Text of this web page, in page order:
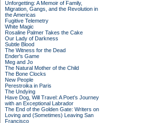
Unforgetting: A Memoir of Family,
Migration, Gangs, and the Revolution in
the Americas
Fugitive Telemetry
White Magic
Rosaline Palmer Takes the Cake
Our Lady of Darkness
Subtle Blood
The Witness for the Dead
Ender's Game
Meg and Jo
The Natural Mother of the Child
The Bone Clocks
New People
Perestroika in Paris
The Undying
Have Dog, Will Travel: A Poet’s Journey
with an Exceptional Labrador
The End of the Golden Gate: Writers on
Loving and (Sometimes) Leaving San
Francisco